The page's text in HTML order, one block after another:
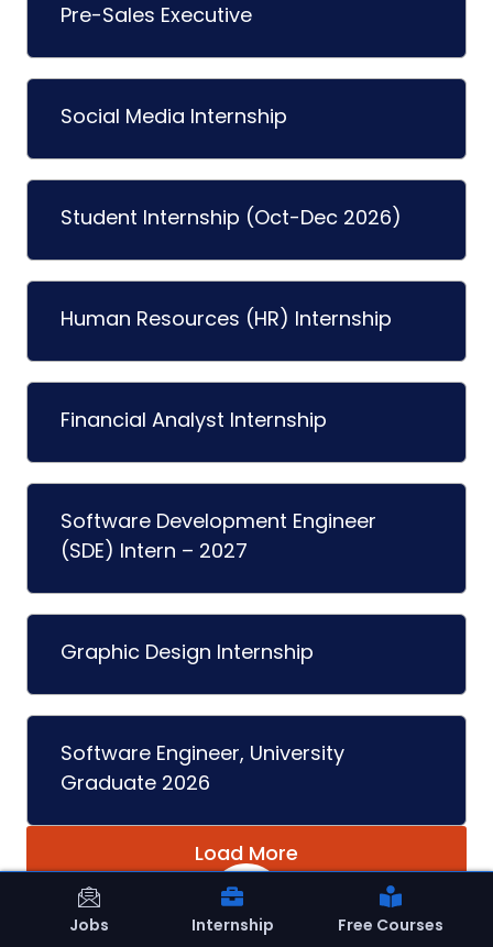
Pre-Sales Executive
Social Media Internship
Student Internship (Oct-Dec 2026)
Human Resources (HR) Internship
Financial Analyst Internship
Software Development Engineer
(SDE) Intern – 2027
Graphic Design Internship
Software Engineer, University
Graduate 2026
Load More
Jobs Internship Free Courses